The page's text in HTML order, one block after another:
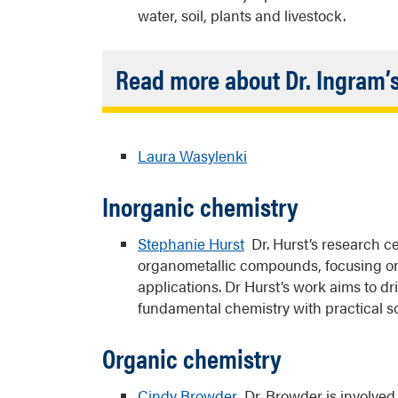
water, soil, plants and livestock.
Read more about Dr.
A critical aspect of Dr. Ingram’s
their health concerns. Recruiting
scientists with expertise in analytical
sciences are also important to her
Náneesht’ézhi clan) and is involved
undergraduate and graduate
Chemical Society Award for
Chemical Sciences.
Links: Partnership for Native American
Laura Wasylenki
Inorganic chemistry
Stephanie Hurst Dr. Hurst’s research
organometallic compounds, focusing
applications. Dr Hurst’s work aims to
fundamental chemistry with practical
Organic chemistry